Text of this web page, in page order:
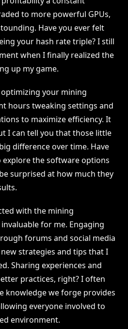
to more powerful GPUs,
Have you ever felt
your hash rate triple? I still
when I finally realized the
up my game.
your mining
hours tweaking settings and
to maximize efficiency. It
I can tell you that those little
difference over time. Have
the software options
surprised at how much they
with the mining
for me. Engaging
forums and social media
strategies and tips that I
Sharing experiences and
practices, right? I often
knowledge we forge provides
everyone involved to
environment.